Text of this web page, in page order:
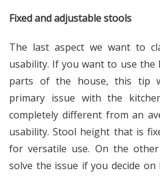
Fixed and adjustable stools
The last aspect we want to
usability. If you want to use
parts of the house, this tip
primary issue with the
completely different from an
usability. Stool height that is
for versatile use. On the
solve the issue if you decide